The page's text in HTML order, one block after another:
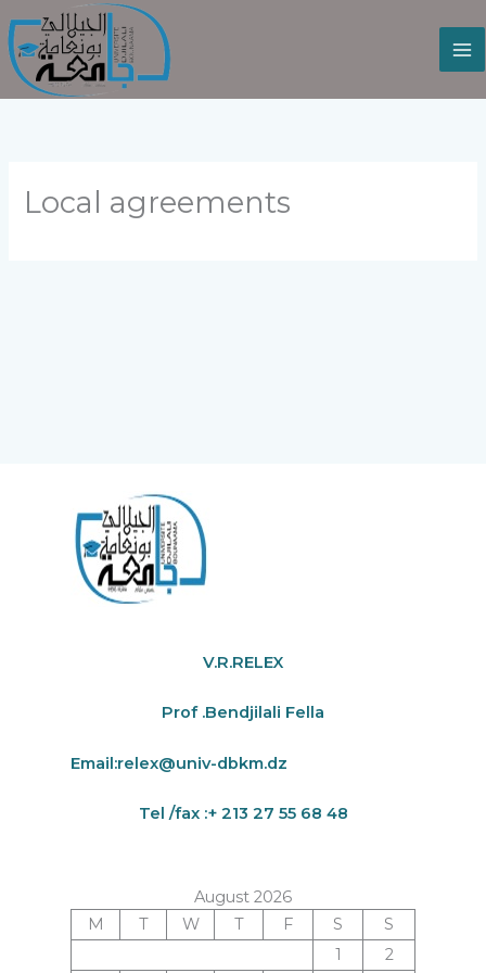
to
content
Local agreements
V.R.RELEX
Prof .Bendjilali Fella
Email:relex@univ-dbkm.dz
Tel /fax :+ 213 27 55 68 48
August 2026
M
T W T F S
S
1
2